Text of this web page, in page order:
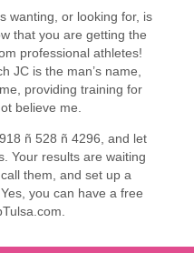
wanting, or looking for, is
that you are getting the
professional athletes!
JC is the man’s name,
providing training for
believe me.
ñ 528 ñ 4296, and let
Your results are waiting
them, and set up a
you can have a free